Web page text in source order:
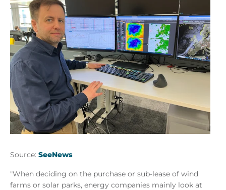
Source: SeeNews
"When deciding on the purchase or sub-lease of wind
farms or solar parks, energy companies mainly look at